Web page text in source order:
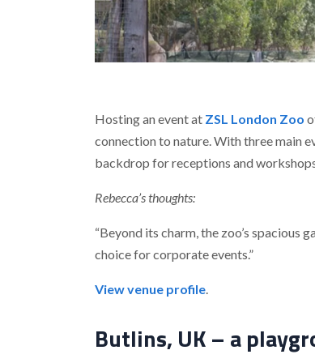
Hosting an event at ZSL London Zoo
connection to nature. With three main
backdrop for receptions and
Rebecca’s thoughts:
“Beyond its charm, the zoo’s
choice for corporate events.”
View venue profile.
Butlins, UK – a